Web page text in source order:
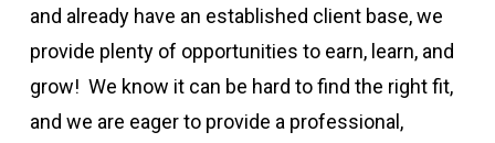
and already have an established client base, we
provide plenty of opportunities to earn, learn, and
grow! We know it can be hard to find the right fit,
and we are eager to provide a professional,